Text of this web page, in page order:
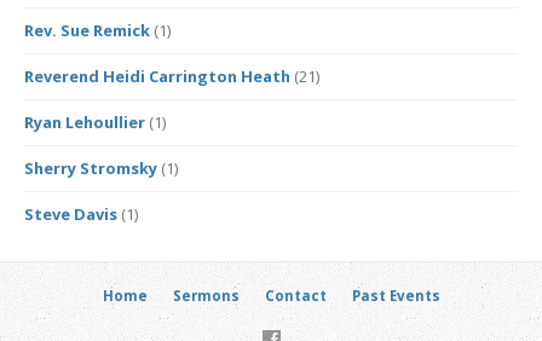
Rev. Sue Remick (1)
Reverend Heidi Carrington Heath (21)
Ryan Lehoullier (1)
Sherry Stromsky (1)
Steve Davis (1)
Home Sermons Contact Past Events